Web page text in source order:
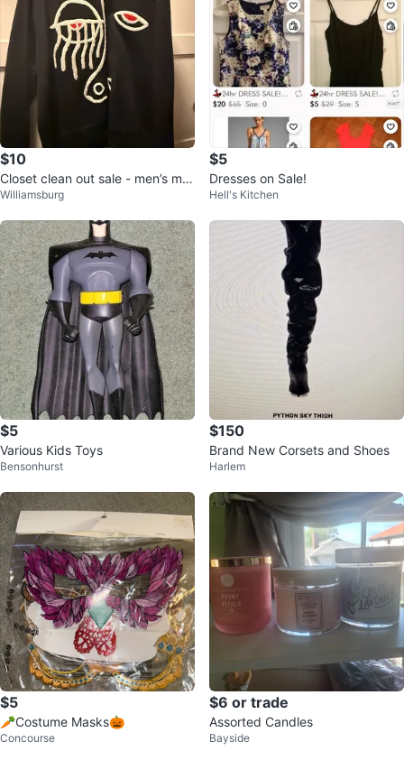
$10
Closet clean out sale - men’s m -
xxl
Williamsburg
$5
Dresses on Sale!
Hell's Kitchen
$5
Various Kids Toys
Bensonhurst
$150
Brand New Corsets and Shoes
Harlem
$5
🥕Costume Masks🎃
Concourse
$6 or trade
Assorted Candles
Bayside